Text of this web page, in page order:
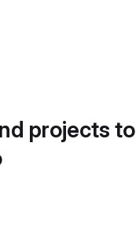
projects to